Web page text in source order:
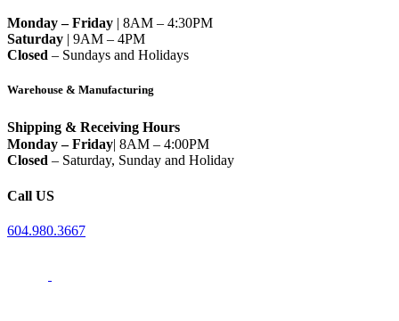
Monday – Friday | 8AM – 4:30PM
Saturday | 9AM – 4PM
Closed – Sundays and Holidays
Warehouse & Manufacturing
Shipping & Receiving Hours
Monday – Friday| 8AM – 4:00PM
Closed – Saturday, Sunday and Holiday
Call US
604.980.3667